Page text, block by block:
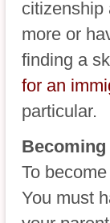
citizenship
more or
finding a
for an
particular.
To
You must